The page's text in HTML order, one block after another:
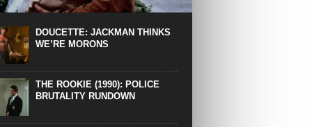
manliest scene of 1997. From the
Power, a Deep State government
into a hospital to finish off Clint
daughter, who wasn’t...
DOUCETTE: JACKMAN THINKS
WE’RE MORONS
THE ROOKIE (1990): POLICE
BRUTALITY RUNDOWN